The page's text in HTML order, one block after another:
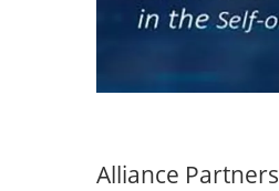
Alliance Partners